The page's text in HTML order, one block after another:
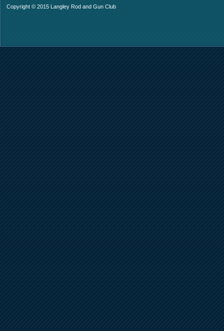
Copyright © 2015 Langley Rod and Gun Club